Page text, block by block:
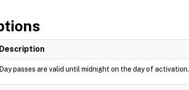
Description
Day passes are valid until midnight on the day of activation.